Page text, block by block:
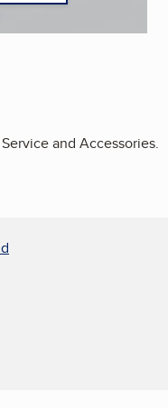
and Accessories.